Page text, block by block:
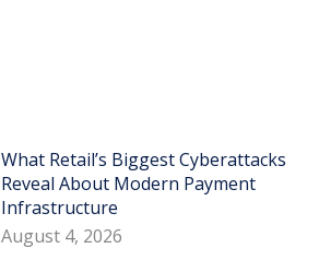
What Retail’s Biggest Cyberattacks
Reveal About Modern Payment
Infrastructure
August 4, 2026